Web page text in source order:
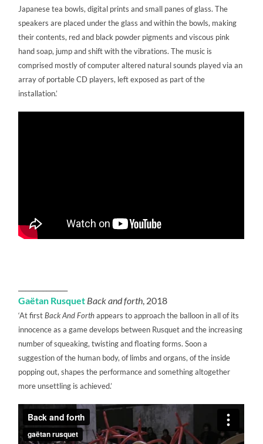
Japanese tea bowls, digital prints and small panes of glass. The
speakers are placed under the glass and within the bowls, making
their contents, red and black powder pigments and viscous pink
hand soap, jump and shift with the vibrations. The music is
comprised mostly of computer altered natural sounds played via an
array of portable CD players, left exposed as part of the
installation.’
Gaëtan Rusquet Back and forth, 2018
‘At firstBack And Forthappears to approach the balloon in all of its
innocence as a game develops between Rusquet and the increasing
number of squeaking, twisting and floating forms. Soon a
suggestion of the human body, of limbs and organs, of the inside
popping out, shapes the performance and something altogether
more unsettling is achieved.’